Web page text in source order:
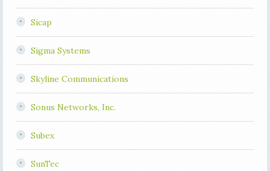
Sicap
Sigma Systems
Skyline Communications
Sonus Networks, Inc.
Subex
SunTec